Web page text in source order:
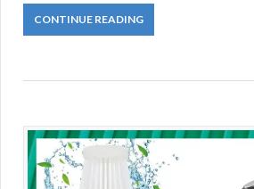
CONTINUE READING